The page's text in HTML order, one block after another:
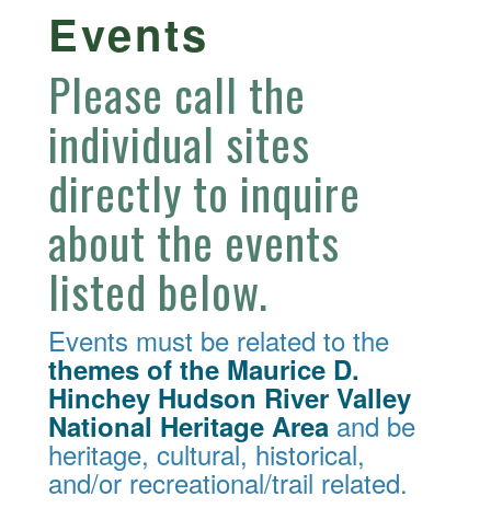
Events
Please call the
individual sites
directly to inquire
about the events
listed below.
Events must be related to the
themes of the Maurice D.
Hinchey Hudson River Valley
National Heritage Area and be
heritage, cultural, historical,
and/or recreational/trail related.